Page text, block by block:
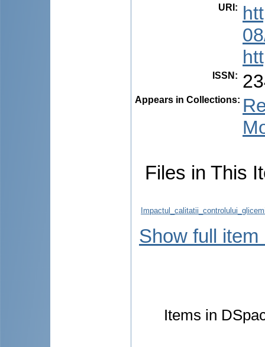
URI :
ISSN :
Appears in Collections:
Files in This
Show full item
Items in